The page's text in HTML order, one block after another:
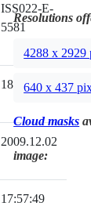
ISS022-E-
5581
180mm
2009.12.02
17:57:49
Resolutions
4288 x 2929
640 x 437
Cloud masks
image: